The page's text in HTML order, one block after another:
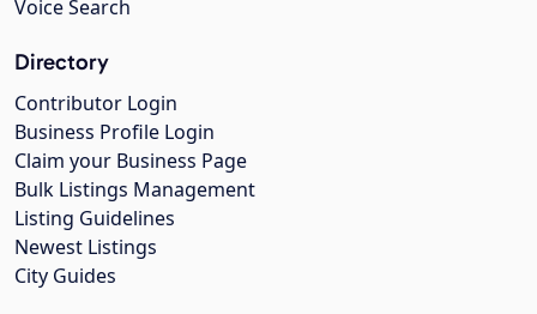
Voice Search
Directory
Contributor Login
Business Profile Login
Claim your Business Page
Bulk Listings Management
Listing Guidelines
Newest Listings
City Guides